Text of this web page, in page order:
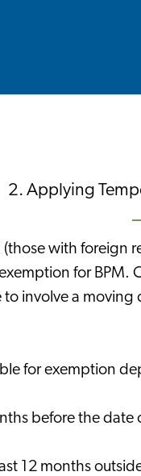
2. Applying
with foreign
for BPM.
involve a
for exemption
before the
12 months